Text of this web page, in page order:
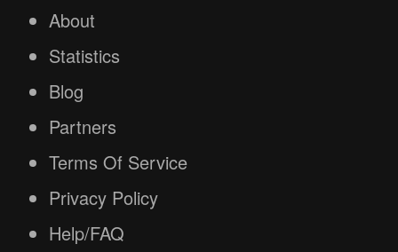
About
Statistics
Blog
Partners
Terms Of Service
Privacy Policy
Help/FAQ